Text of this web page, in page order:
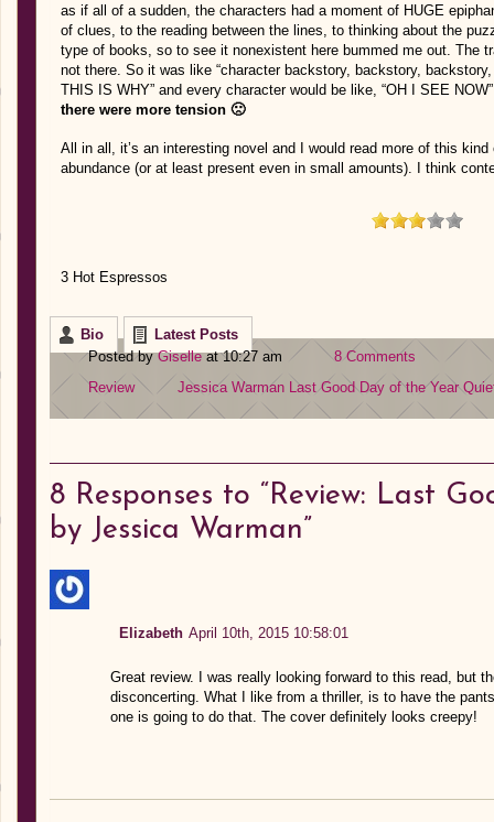
as if all of a sudden, the characters had a moment of HUGE
of clues, to the reading between the lines, to thinking about the
type of books, so to see it nonexistent here bummed me out. The
not there. So it was like “character backstory, backstory,
THIS IS WHY” and every character would be like, “OH I SEE
there were more tension 🙁
All in all, it’s an interesting novel and I would read more of this
abundance (or at least present even in small amounts). I think
3 Hot Espressos
Bio
Latest Posts
Posted byGiselleat 10:27 am
8 Comments
Review
Jessica Warman Last Good Day of the Year
8 Responses to “Review: Last
by Jessica Warman”
Elizabeth April 10th, 2015 10:58:01
Great review. I was really looking forward to this read, but
disconcerting. What I like from a thriller, is to have the
one is going to do that. The cover definitely looks creepy!